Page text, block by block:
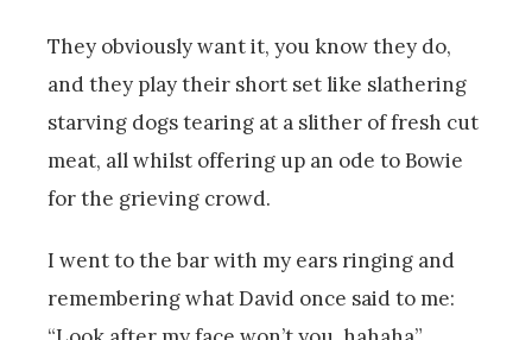
They obviously want it, you know they do,
and they play their short set like slathering
starving dogs tearing at a slither of fresh cut
meat, all whilst offering up an ode to Bowie
for the grieving crowd.
I went to the bar with my ears ringing and
remembering what David once said to me: